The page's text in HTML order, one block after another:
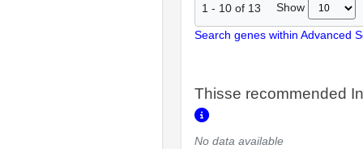
1 - 10 of 13 Show
Search genes within Advanced
Thisse recommended
No data available